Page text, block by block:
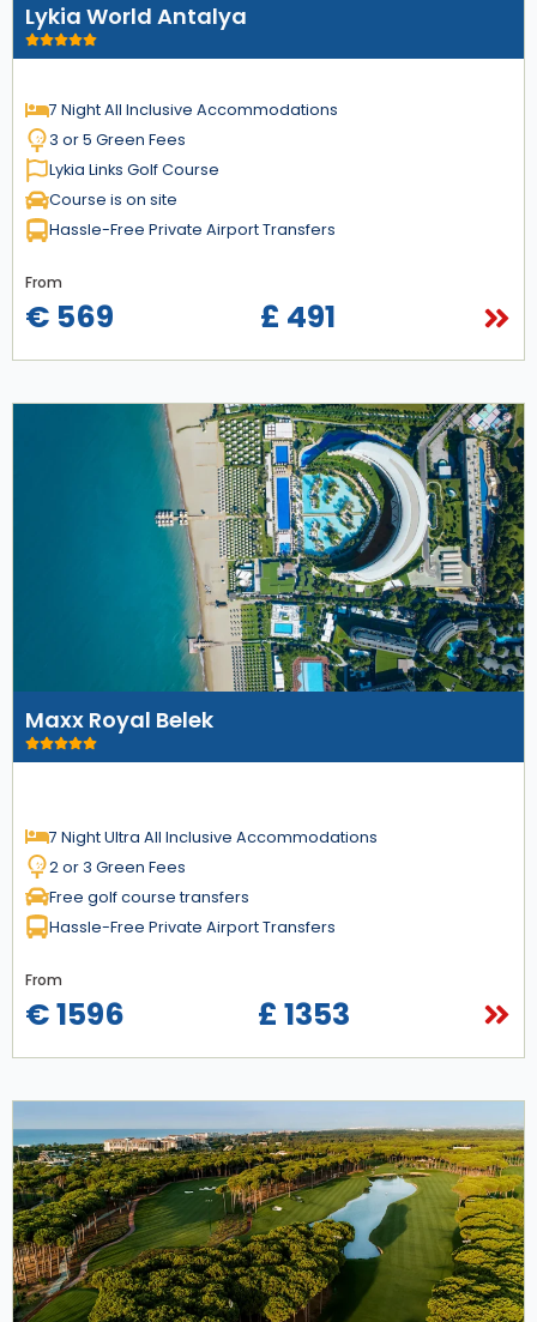
Lykia World Antalya
7 Night All Inclusive Accommodations
3 or 5 Green Fees
Lykia Links Golf Course
Course is on site
Hassle-Free Private Airport Transfers
From
€ 569 £ 491
Maxx Royal Belek
7 Night Ultra All Inclusive Accommodations
2 or 3 Green Fees
Free golf course transfers
Hassle-Free Private Airport Transfers
From
€ 1596 £ 1353